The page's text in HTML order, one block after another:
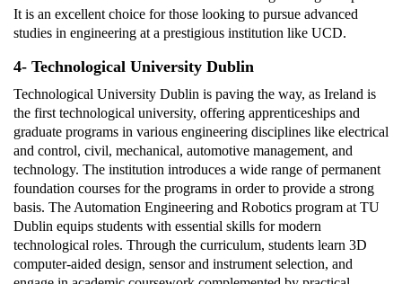
It is an excellent choice for those looking to pursue advanced
studies in engineering at a prestigious institution like UCD.
4- Technological University Dublin
Technological University Dublin is paving the way, as Ireland is
the first technological university, offering apprenticeships and
graduate programs in various engineering disciplines like electrical
and control, civil, mechanical, automotive management, and
technology. The institution introduces a wide range of permanent
foundation courses for the programs in order to provide a strong
basis. The Automation Engineering and Robotics program at TU
Dublin equips students with essential skills for modern
technological roles. Through the curriculum, students learn 3D
computer-aided design, sensor and instrument selection, and